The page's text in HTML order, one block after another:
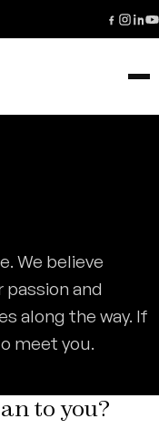
We believe
and
along the way. If
meet you.
to you?